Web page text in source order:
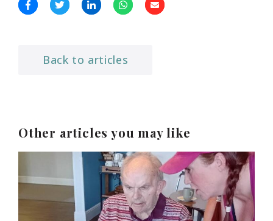
Back to articles
Other articles you may like